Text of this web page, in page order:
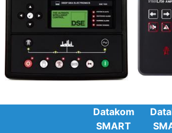
Datakom
SMART